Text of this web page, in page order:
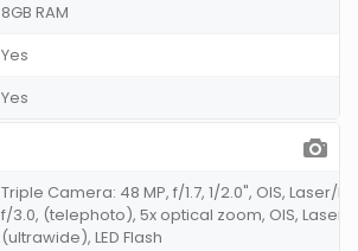
8GB RAM
Yes
Yes
Triple Camera: 48 MP, f/1.7, 1/2.0", OIS, Laser/
f/3.0, (telephoto), 5x optical zoom, OIS, Laser/
(ultrawide), LED Flash